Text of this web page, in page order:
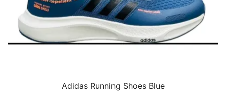
Adidas Running Shoes Blue